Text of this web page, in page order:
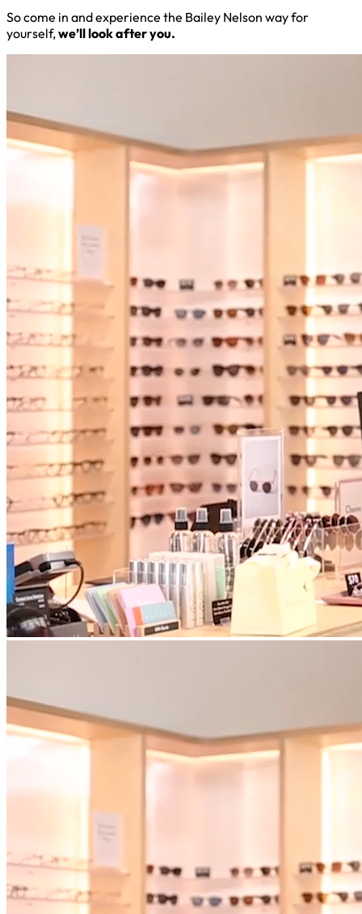
So come in and experience the Bailey Nelson way for
yourself,we’ll look after you.